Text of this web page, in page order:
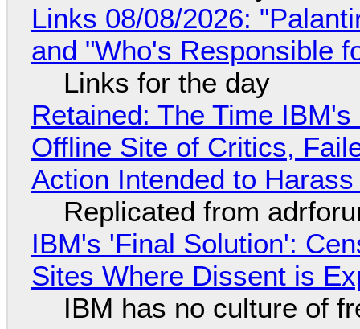
Links 08/08/2026:
and "Who's Responsible
Links for the day
Retained: The Time
Offline Site of Critics,
Action Intended to
Replicated from
IBM's 'Final Solution':
Sites Where Dissent is
IBM has no culture of